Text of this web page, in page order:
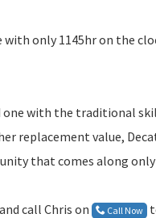
only 1145hr on the
with the traditional
replacement value,
that comes along
call Chris on Call Now